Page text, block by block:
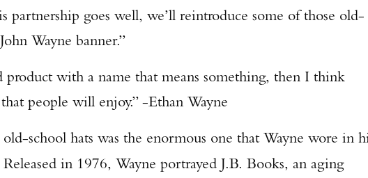
partnership goes well, we’ll reintroduce some of those old-
Wayne banner.”
product with a name that means something, then I think
people will enjoy.” -Ethan Wayne
hats was the enormous one that Wayne wore in
in 1976, Wayne portrayed J.B. Books, an aging